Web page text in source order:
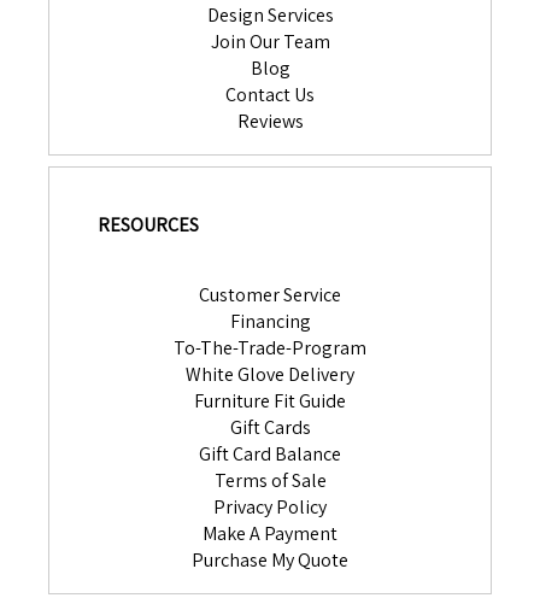
Design Services
Join Our Team
Blog
Contact Us
Reviews
RESOURCES
Customer Service
Financing
To-The-Trade-Program
White Glove Delivery
Furniture Fit Guide
Gift Cards
Gift Card Balance
Terms of Sale
Privacy Policy
Make A Payment
Purchase My Quote